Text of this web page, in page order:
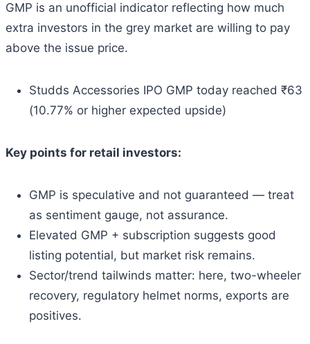
GMP is an unofficial indicator reflecting how much
extra investors in the grey market are willing to pay
above the issue price.
Studds Accessories IPO GMP today reached ₹63
(10.77% or higher expected upside)
Key points for retail investors:
GMP is speculative and not guaranteed — treat
as sentiment gauge, not assurance.
Elevated GMP + subscription suggests good
listing potential, but market risk remains.
Sector/trend tailwinds matter: here, two-wheeler
recovery, regulatory helmet norms, exports are
positives.